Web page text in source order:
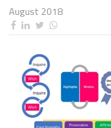
August 2018